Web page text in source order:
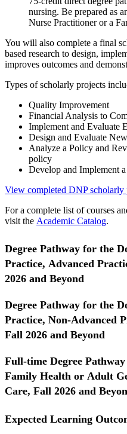
nursing. Be prepared as
Nurse Practitioner or a
You will also complete a final
based research to design,
improves outcomes and
Types of scholarly projects
Quality Improvement
Financial Analysis to
Implement and Evaluate
Design and Evaluate
Analyze a Policy and
policy
Develop and Implement
View completed DNP scholarly
For a complete list of courses
visit the Academic Catalog.
Degree Pathway for the
Practice, Advanced
2026 and Beyond
For students entering Fall 2026
Degree Pathway for the
Practice, Non-Advanced
Fall 2026 and Beyond
For Non-APRN students
Full-time Degree
Family Health or Adult
Care, Fall 2026 and
For students entering Fall 2026
Expected Learning